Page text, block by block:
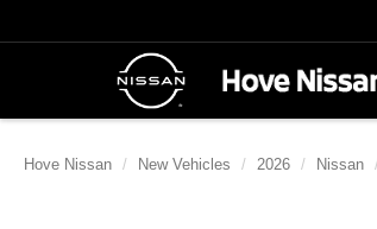
Hove Nissan New Vehicles 2026 Nissan